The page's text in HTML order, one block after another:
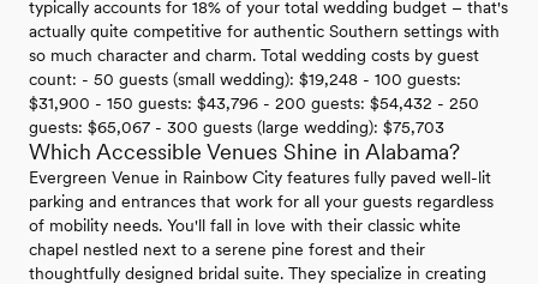
typically accounts for 18% of your total wedding budget – that's
actually quite competitive for authentic Southern settings with
so much character and charm. Total wedding costs by guest
count: - 50 guests (small wedding): $19,248 - 100 guests:
$31,900 - 150 guests: $43,796 - 200 guests: $54,432 - 250
guests: $65,067 - 300 guests (large wedding): $75,703
Which Accessible Venues Shine in Alabama?
Evergreen Venue in Rainbow City features fully paved well-lit
parking and entrances that work for all your guests regardless
of mobility needs. You'll fall in love with their classic white
chapel nestled next to a serene pine forest and their
thoughtfully designed bridal suite. They specialize in creating